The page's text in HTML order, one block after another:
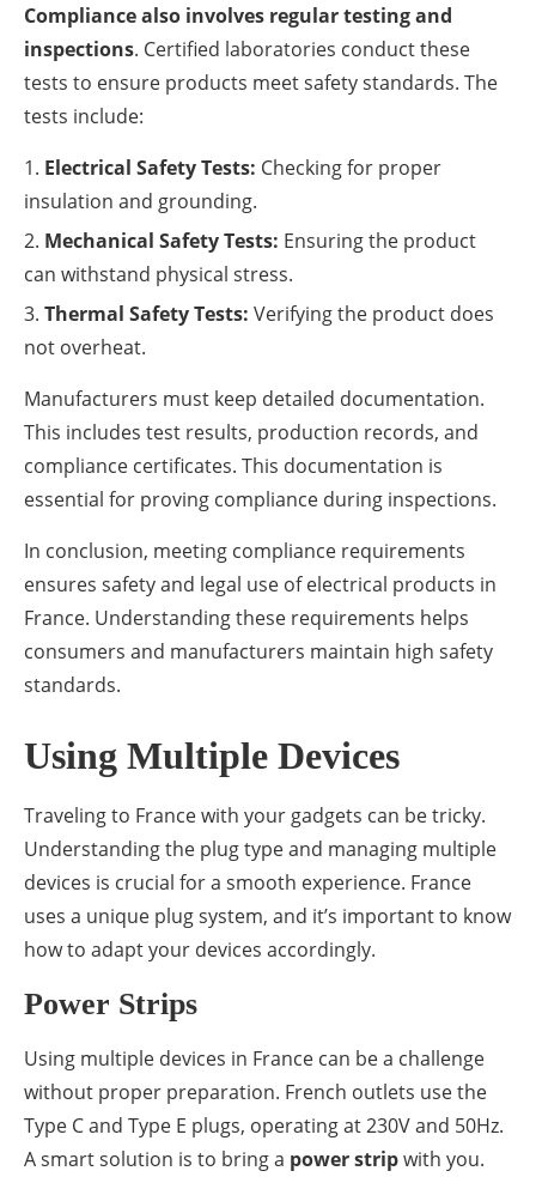
Compliance also involves regular testing and
inspections. Certified laboratories conduct these
tests to ensure products meet safety standards. The
tests include:
Electrical Safety Tests: Checking for proper
insulation and grounding.
Mechanical Safety Tests: Ensuring the product
can withstand physical stress.
Thermal Safety Tests: Verifying the product does
not overheat.
Manufacturers must keep detailed documentation.
This includes test results, production records, and
compliance certificates. This documentation is
essential for proving compliance during inspections.
In conclusion, meeting compliance requirements
ensures safety and legal use of electrical products in
France. Understanding these requirements helps
consumers and manufacturers maintain high safety
standards.
Using Multiple Devices
Traveling to France with your gadgets can be tricky.
Understanding the plug type and managing multiple
devices is crucial for a smooth experience. France
uses a unique plug system, and it’s important to know
how to adapt your devices accordingly.
Power Strips
Using multiple devices in France can be a challenge
without proper preparation. French outlets use the
Type C and Type E plugs, operating at 230V and 50Hz.
A smart solution is to bring a power stripwith you.